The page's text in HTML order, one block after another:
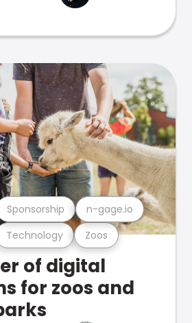
Technology Zoos
Sponsorship n-gage.io
of digital
for zoos and